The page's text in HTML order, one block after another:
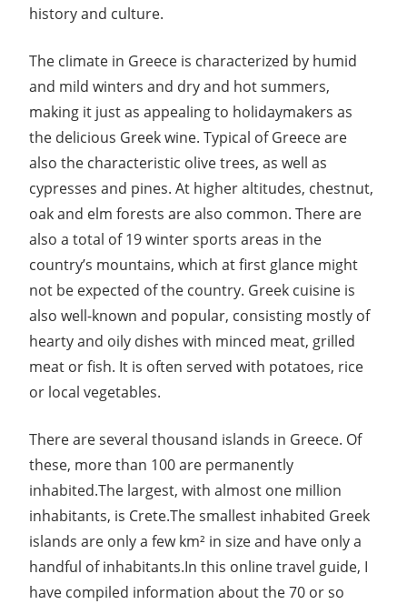
history and culture.
The climate in Greece is characterized by humid
and mild winters and dry and hot summers,
making it just as appealing to holidaymakers as
the delicious Greek wine. Typical of Greece are
also the characteristic olive trees, as well as
cypresses and pines. At higher altitudes, chestnut,
oak and elm forests are also common. There are
also a total of 19 winter sports areas in the
country’s mountains, which at first glance might
not be expected of the country. Greek cuisine is
also well-known and popular, consisting mostly of
hearty and oily dishes with minced meat, grilled
meat or fish. It is often served with potatoes, rice
or local vegetables.
There are several thousand islands in Greece. Of
these, more than 100 are permanently
inhabited.The largest, with almost one million
inhabitants, is Crete.The smallest inhabited Greek
islands are only a few km² in size and have only a
handful of inhabitants.In this online travel guide, I
have compiled information about the 70 or so